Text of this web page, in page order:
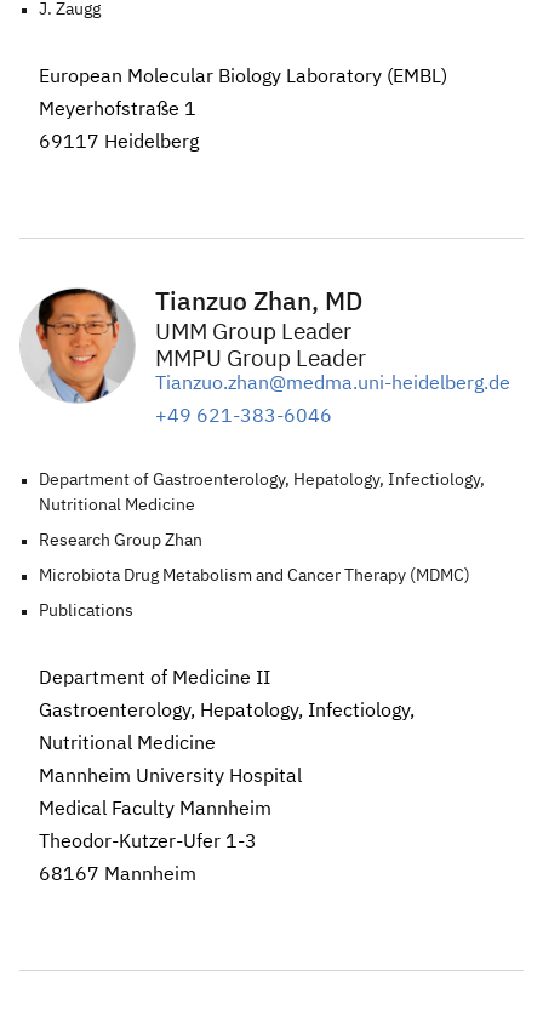
J. Zaugg
European Molecular Biology Laboratory (EMBL)
Meyerhofstraße 1
69117 Heidelberg
Tianzuo Zhan, MD
UMM Group Leader
MMPU Group Leader
Tianzuo.zhan@medma.uni-heidelberg.de
+49 621-383-6046
Department of Gastroenterology, Hepatology, Infectiology,
Nutritional Medicine
Research Group Zhan
Microbiota Drug Metabolism and Cancer Therapy (MDMC)
Publications
Department of Medicine II
Gastroenterology, Hepatology, Infectiology,
Nutritional Medicine
Mannheim University Hospital
Medical Faculty Mannheim
Theodor-Kutzer-Ufer 1-3
68167 Mannheim